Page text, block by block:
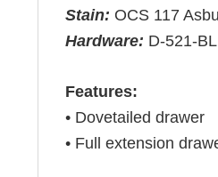
Stain: OCS 117
Hardware: D-521-BL
Features:
• Dovetailed drawer
• Full extension